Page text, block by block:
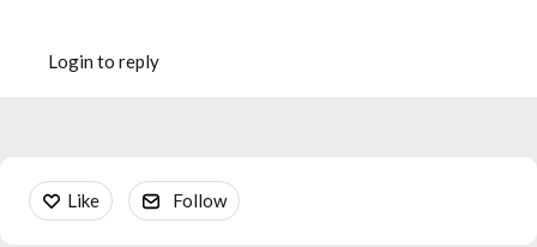
Login to reply
Content aside
Like Follow